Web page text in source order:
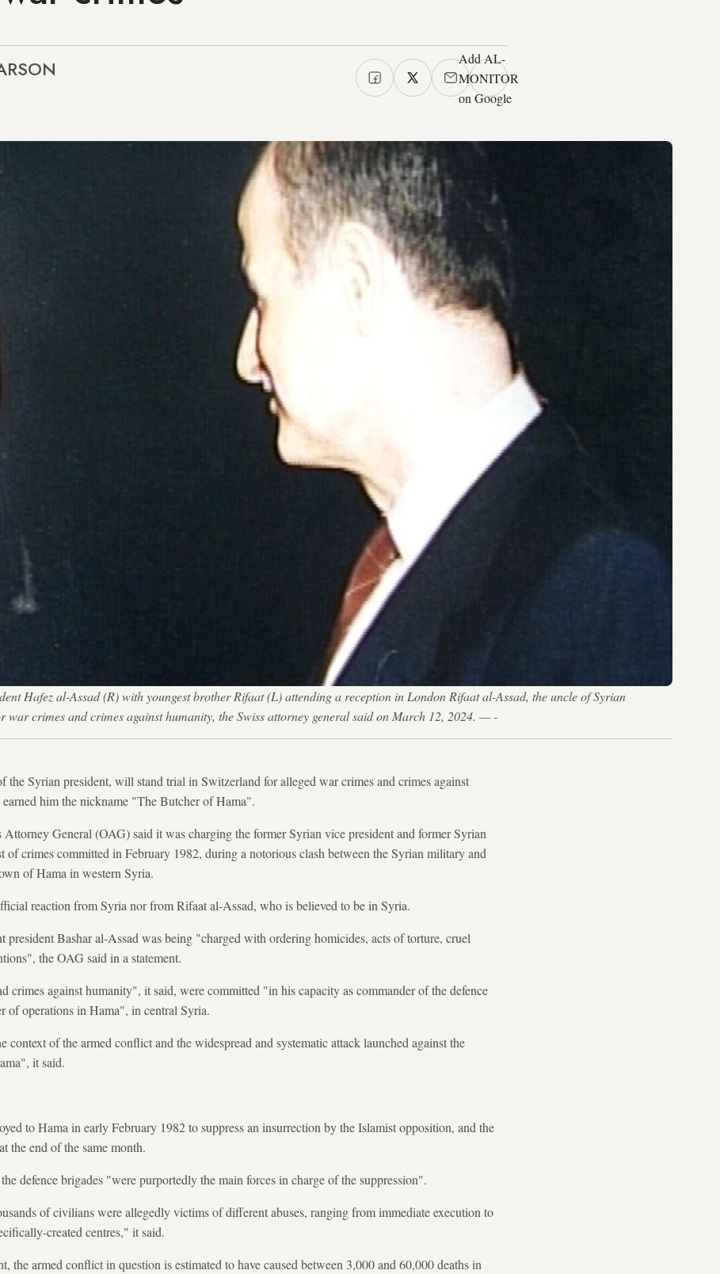
Add AL-
MONITOR
on Google
Hafez al-Assad (R) with youngest brother Rifaat (L) attending a reception in London Rifaat al-Assad, the uncle of Syrian
crimes and crimes against humanity, the Swiss attorney general said on March 12, 2024. — -
the Syrian president, will stand trial in Switzerland for alleged war crimes and crimes against
earned him the nickname "The Butcher of Hama".
General (OAG) said it was charging the former Syrian vice president and former Syrian
crimes committed in February 1982, during a notorious clash between the Syrian military and
of Hama in western Syria.
reaction from Syria nor from Rifaat al-Assad, who is believed to be in Syria.
president Bashar al-Assad was being "charged with ordering homicides, acts of torture, cruel
the OAG said in a statement.
crimes against humanity", it said, were committed "in his capacity as commander of the defence
of operations in Hama", in central Syria.
of the armed conflict and the widespread and systematic attack launched against the
it said.
to Hama in early February 1982 to suppress an insurrection by the Islamist opposition, and the
the end of the same month.
defence brigades "were purportedly the main forces in charge of the suppression".
of civilians were allegedly victims of different abuses, ranging from immediate execution to
created centres," it said.
the armed conflict in question is estimated to have caused between 3,000 and 60,000 deaths in